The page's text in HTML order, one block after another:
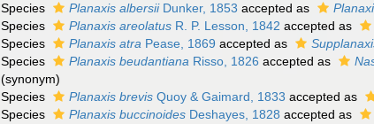
Species
Planaxis albersiiDunker, 1853 accepted as
Species
Planaxis areolatus R. P. Lesson, 1842 accepted as
Species
Planaxis atra Pease, 1869 accepted as
Species
Planaxis beudantiana Risso, 1826 accepted as
(synonym)
Species
Planaxis brevis Quoy & Gaimard, 1833 accepted as
Species
Planaxis buccinoides Deshayes, 1828 accepted as